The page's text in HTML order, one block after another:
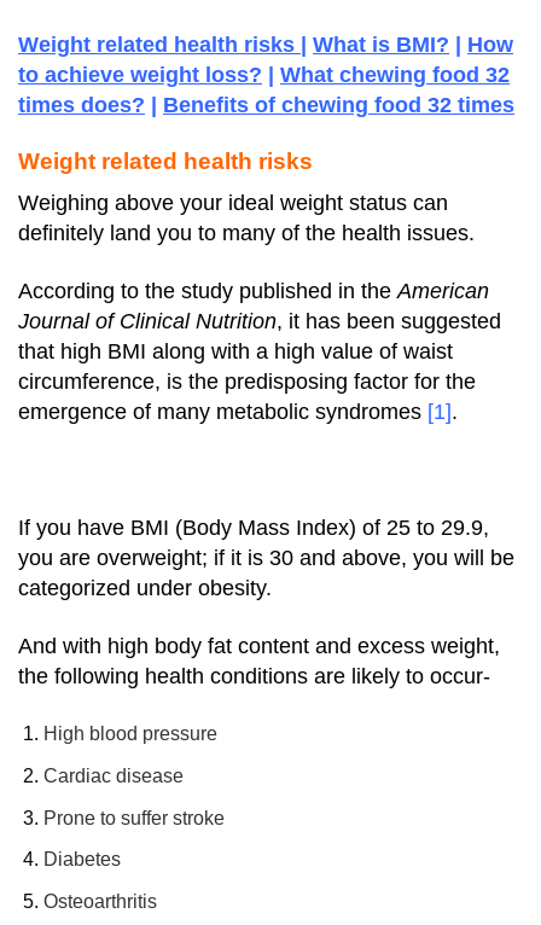
Weight related health risks | What is BMI? | How
to achieve weight loss? | What chewing food 32
times does? | Benefits of chewing food 32 times
Weight related health risks
Weighing above your ideal weight status can
definitely land you to many of the health issues.
According to the study published in the American
Journal of Clinical Nutrition, it has been suggested
that high BMI along with a high value of waist
circumference, is the predisposing factor for the
emergence of many metabolic syndromes [1].
If you have BMI (Body Mass Index) of 25 to 29.9,
you are overweight; if it is 30 and above, you will be
categorized under obesity.
And with high body fat content and excess weight,
the following health conditions are likely to occur-
High blood pressure
Cardiac disease
Prone to suffer stroke
Diabetes
Osteoarthritis